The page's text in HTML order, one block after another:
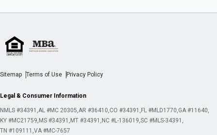
Sitemap Terms of Use Privacy Policy
Legal & Consumer Information
NMLS #34391 AL #MC 20305 AR #36410 CO #34391 FL #MLD1770 GA #11640
KY #MC21759 MS #34391 MT #34391 NC #L-136019 SC #MLS-34391
TN #109111 VA #MC-7657